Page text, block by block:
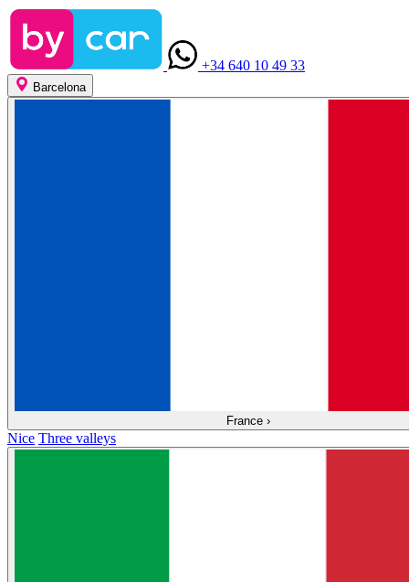
+34 640 10 49 33
Barcelona
France ›
Nice Three valleys